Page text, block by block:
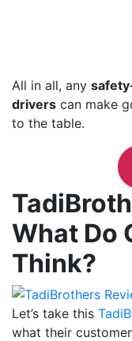
All in all, any
drivers can make
to the table.
What Do
Think?
Let’s take this
what their